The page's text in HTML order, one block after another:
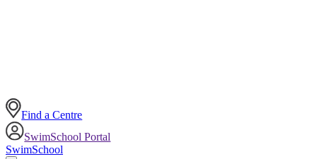
Find a Centre
SwimSchool Portal
SwimSchool